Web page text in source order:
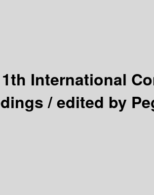
International
/edited by